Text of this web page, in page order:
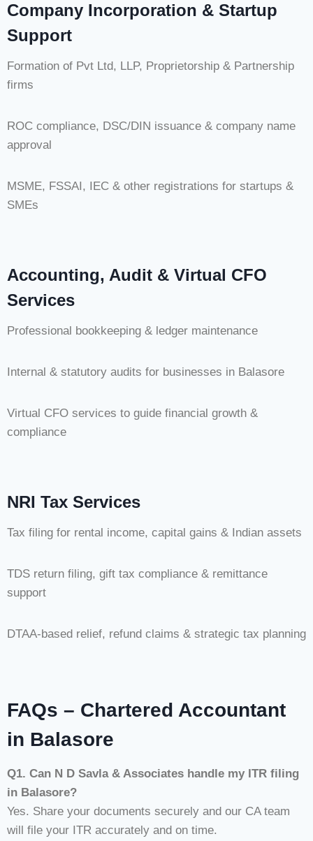
Company Incorporation & Startup
Support
Formation of Pvt Ltd, LLP, Proprietorship & Partnership
firms
ROC compliance, DSC/DIN issuance & company name
approval
MSME, FSSAI, IEC & other registrations for startups &
SMEs
Accounting, Audit & Virtual CFO
Services
Professional bookkeeping & ledger maintenance
Internal & statutory audits for businesses in Balasore
Virtual CFO services to guide financial growth &
compliance
NRI Tax Services
Tax filing for rental income, capital gains & Indian assets
TDS return filing, gift tax compliance & remittance
support
DTAA-based relief, refund claims & strategic tax planning
FAQs – Chartered Accountant
in Balasore
Q1. Can N D Savla & Associates handle my ITR filing
in Balasore?
Yes. Share your documents securely and our CA team
will file your ITR accurately and on time.